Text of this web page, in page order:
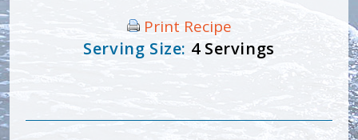
Print Recipe
Serving Size: 4 Servings